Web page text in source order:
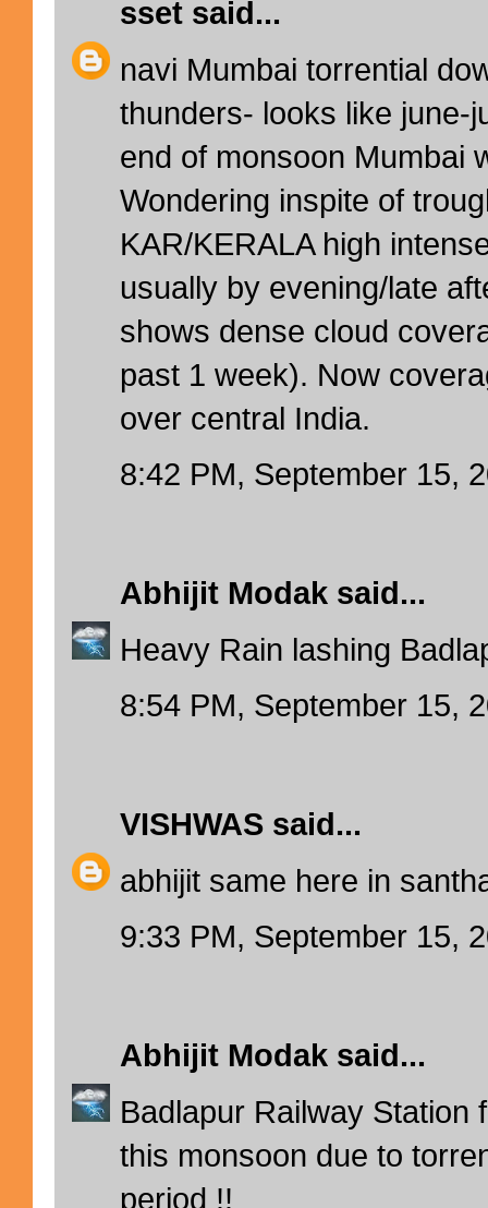
sset said...
navi Mumbai torrential
thunders- looks like june-
end of monsoon Mumbai
Wondering inspite of
KAR/KERALA high
usually by evening/late
shows dense cloud
past 1 week). Now
over central India.
8:42 PM, September 15,
Abhijit Modak said...
Heavy Rain lashing
8:54 PM, September 15,
VISHWAS said...
abhijit same here in
9:33 PM, September 15,
Abhijit Modak said...
Badlapur Railway Station
this monsoon due to
period !!